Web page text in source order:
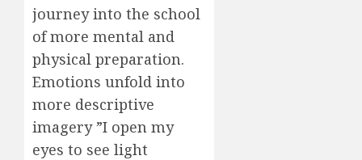
journey into the school
of more mental and
physical preparation.
Emotions unfold into
more descriptive
imagery ”I open my
eyes to see light